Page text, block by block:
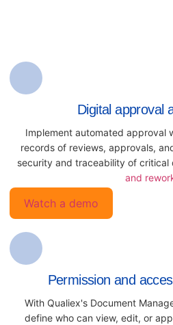
Digital approval
Implement automated approval
records of reviews, approvals,
security and traceability of critical
and
Watch a demo
Permission and
With Qualiex's Document
define who can view, edit, or